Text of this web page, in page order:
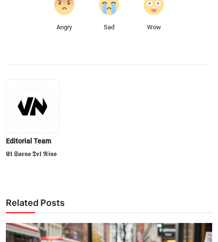
Angry Sad Wow
Editorial Team
𝕰𝖑 𝕾𝖚𝖊𝖓𝖔 𝕯𝖊𝖑 𝕹𝖎𝖓𝖔
Related Posts